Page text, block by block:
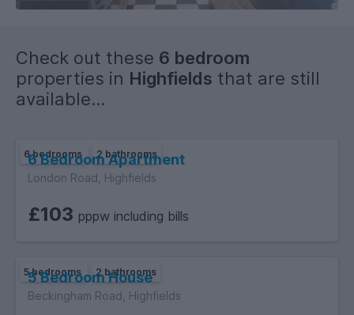
Check out these 6 bedroom
properties in Highfields that are still
available...
6 bedrooms 2 bathrooms
6 Bedroom Apartment
London Road, Highfields
£103 pppw including bills
5 bedrooms 2 bathrooms
5 Bedroom House
Beckingham Road, Highfields